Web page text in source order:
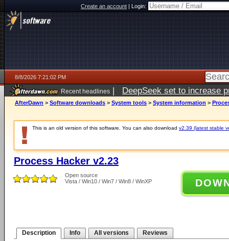
Create an account|Login:
8/8/2026 7:21:02 PM
Recent headlines | DeepSeek set to increase
AfterDawn > Software downloads > System tools > System information >
This is an old version of this software. You can also download v2.39 (latest stable
Process Hacker v2.23
Open source
Vista / Win10 / Win7 / Win8 / WinXP
Description Info All versions Reviews